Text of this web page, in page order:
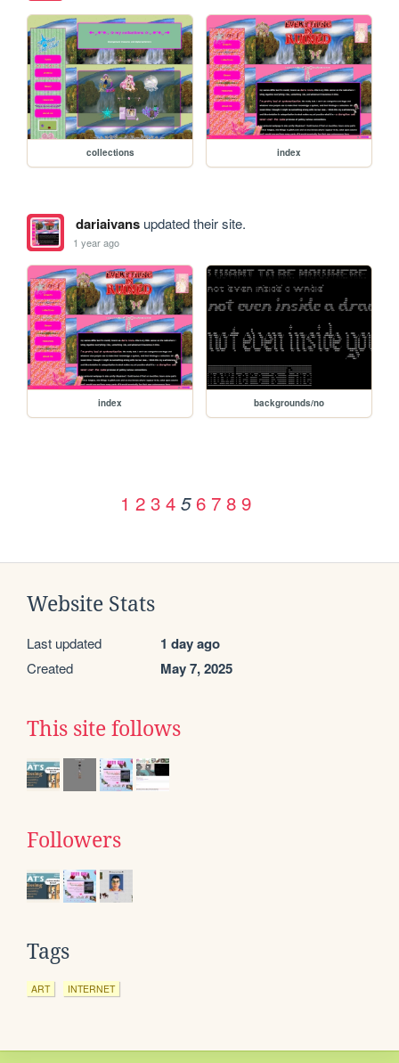
collections index
dariaivansupdated their site.
1 year ago
index backgrounds/no
1 2 3 4 5 6 7 8 9
Website Stats
Last updated 1 day ago
Created May 7, 2025
This site follows
Followers
Tags
ART INTERNET